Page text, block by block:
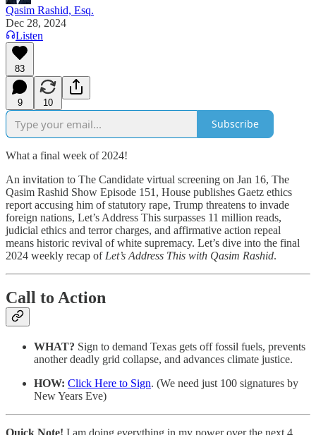
Qasim Rashid, Esq.
Dec 28, 2024
Listen
83
9 10
Subscribe
What a final week of 2024!
An invitation to The Candidate virtual screening on Jan 16, The
Qasim Rashid Show Episode 151, House publishes Gaetz ethics
report accusing him of statutory rape, Trump threatens to invade
foreign nations, Let’s Address This surpasses 11 million reads,
judicial ethics and terror charges, and affirmative action repeal
means historic revival of white supremacy. Let’s dive into the final
2024 weekly recap of Let’s Address This with Qasim Rashid.
Call to Action
WHAT? Sign to demand Texas gets off fossil fuels, prevents
another deadly grid collapse, and advances climate justice.
HOW: Click Here to Sign. (We need just 100 signatures by
New Years Eve)